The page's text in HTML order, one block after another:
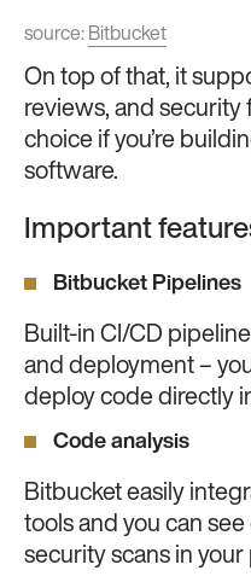
source: Bitbucket
On top of that, it
reviews, and security
choice if you’re
software.
Important
Bitbucket Pipelines
Built-in CI/CD
and deployment –
deploy code directly
Code analysis
Bitbucket easily
tools and you can
security scans in your